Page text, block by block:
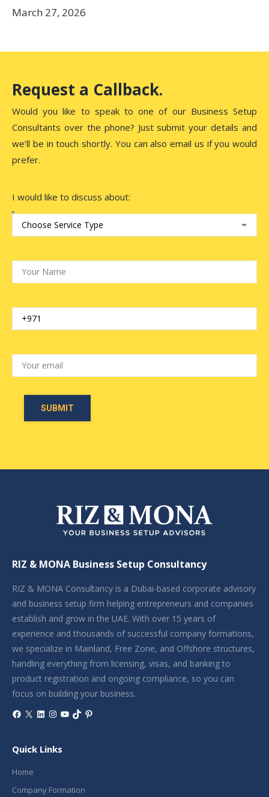
March 27, 2026
Request a Callback.
Would you like to speak to one of our Business Setup
Consultants over the phone? Just submit your details and
we’ll be in touch shortly. You can also email us if you would
prefer.
I would like to discuss about:
RIZ & MONA Business Setup Consultancy
RIZ & MONA Consultancy is a Dubai-based corporate advisory
and business setup firm helping entrepreneurs and companies
establish and grow in the UAE. With over 15 years of
experience and thousands of successful company formations,
we specialize in Mainland, Free Zone, and Offshore structures,
handling everything from licensing, visas, and banking to
product registration and ongoing compliance, so you can
focus on building your business.
Facebook
X LinkedIn
Instagram
YouTube
TikTokPinterest
Quick Links
Home
Company Formation